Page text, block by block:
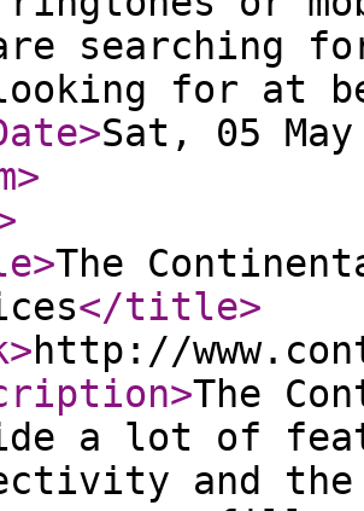
searching
for at
>Sat, 05 May
>
>The
</title>
>http://
>The
a lot of
and